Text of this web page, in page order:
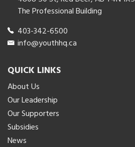
The Professional Building
403-342-6500
info@youthhq.ca
QUICK LINKS
About Us
Our Leadership
Our Supporters
Subsidies
News